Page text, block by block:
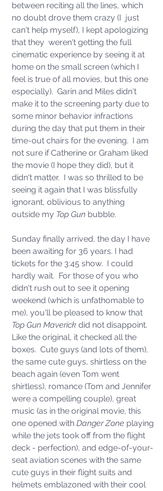
between reciting all the lines, which
no doubt drove them crazy (I  just
can't help myself), I kept apologizing
that they  weren't getting the full
cinematic experience by seeing it at
home on the small screen (which I
feel is true of all movies, but this one
especially).  Garin and Miles didn't
make it to the screening party due to
some minor behavior infractions
during the day that put them in their
time-out chairs for the evening.  I am
not sure if Catherine or Graham liked
the movie (I hope they did), but it
didn't matter.  I was so thrilled to be
seeing it again that I was blissfully
ignorant, oblivious to anything
outside my Top Gun bubble.
Sunday finally arrived, the day I have
been awaiting for 36 years. I had
tickets for the 3:45 show.  I could
hardly wait.  For those of you who
didn't rush out to see it opening
weekend (which is unfathomable to
me), you'll be pleased to know that
Top Gun Maverick did not disappoint.
Like the original, it checked all the
boxes.  Cute guys (and lots of them),
the same cute guys, shirtless on the
beach again (even Tom went
shirtless), romance (Tom and Jennifer
were a compelling couple), great
music (as in the original movie, this
one opened with Danger Zone playing
while the jets took off from the flight
deck - perfection), and edge-of-your-
seat aviation scenes with the same
cute guys in their flight suits and
helmets emblazoned with their cool